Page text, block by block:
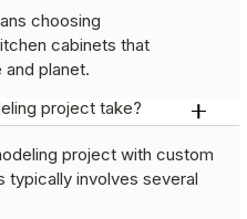
choosing
cabinets that
planet.
project take?
project with custom
typically involves several